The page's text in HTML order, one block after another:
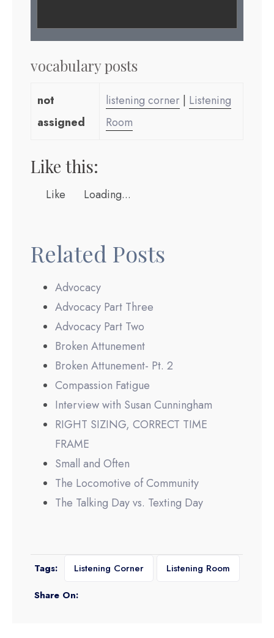
vocabulary posts
not
assigned
listening corner | Listening
Room
Like this:
Like Loading...
Related Posts
Advocacy
Advocacy Part Three
Advocacy Part Two
Broken Attunement
Broken Attunement- Pt. 2
Compassion Fatigue
Interview with Susan Cunningham
RIGHT SIZING, CORRECT TIME
FRAME
Small and Often
The Locomotive of Community
The Talking Day vs. Texting Day
Tags: Listening Corner
Listening Room
Share On: